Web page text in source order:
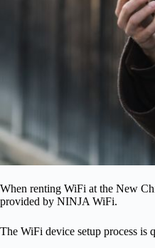
When renting WiFi at the New
provided by NINJA WiFi.
The WiFi device setup process is